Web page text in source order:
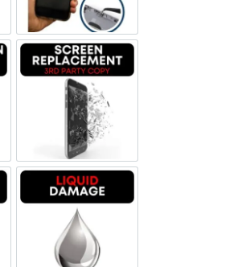
Genuine Refurbished
Screen Replacement OLED
Liquid Damage